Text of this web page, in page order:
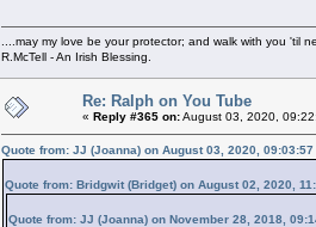
....may my love be your protector; and walk with you 'til
R.McTell - An Irish Blessing.
Re: Ralph on You Tube
« Reply #365 on:August 03, 2020,
Quote from: JJ (Joanna) on August 03, 2020, 09:03:57
Quote from: Bridgwit (Bridget) on August 02, 2020,
Quote from: JJ (Joanna) on November 28, 2018,